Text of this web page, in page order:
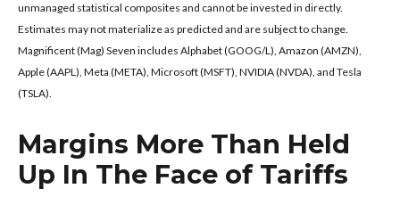
unmanaged statistical composites and cannot be invested in directly.
Estimates may not materialize as predicted and are subject to change.
Magnificent (Mag) Seven includes Alphabet (GOOG/L), Amazon (AMZN),
Apple (AAPL), Meta (META), Microsoft (MSFT), NVIDIA (NVDA), and Tesla
(TSLA).
Margins More Than Held
Up In The Face of Tariffs